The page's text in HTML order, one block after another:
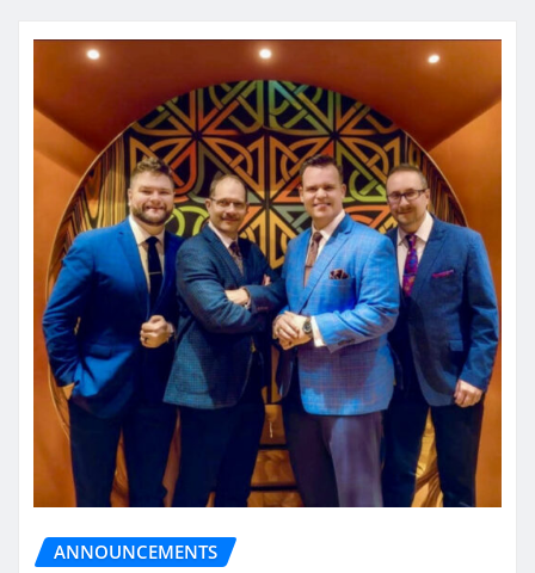
ANNOUNCEMENTS